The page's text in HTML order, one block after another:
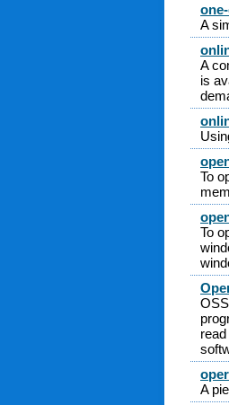
A
A
is
To
To
A